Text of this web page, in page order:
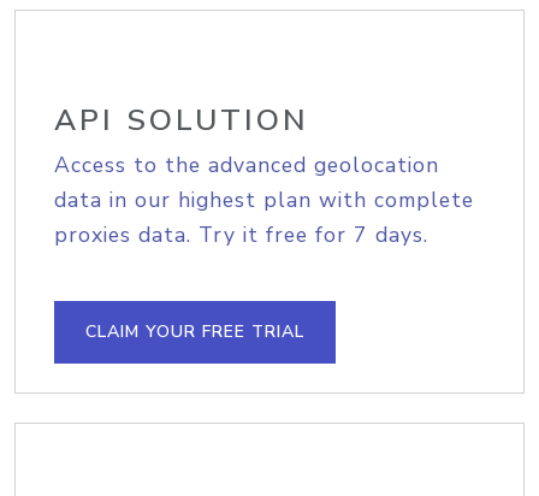
API SOLUTION
Access to the advanced geolocation
data in our highest plan with complete
proxies data. Try it free for 7 days.
CLAIM YOUR FREE TRIAL